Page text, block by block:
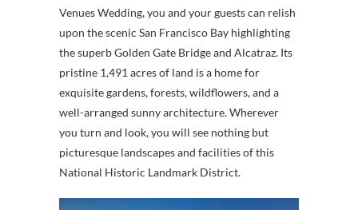
Venues Wedding, you and your guests can relish
upon the scenic San Francisco Bay highlighting
the superb Golden Gate Bridge and Alcatraz. Its
pristine 1,491 acres of land is a home for
exquisite gardens, forests, wildflowers, and a
well-arranged sunny architecture. Wherever
you turn and look, you will see nothing but
picturesque landscapes and facilities of this
National Historic Landmark District.